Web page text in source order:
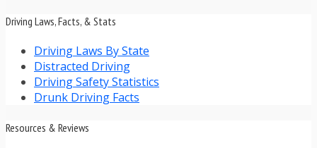
Driving Laws, Facts, & Stats
Driving Laws By State
Distracted Driving
Driving Safety Statistics
Drunk Driving Facts
Resources & Reviews